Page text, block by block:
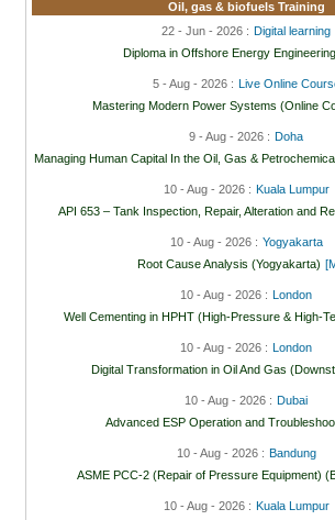
Oil, gas & biofuels Training
22 - Jun - 2026 : Digital learning
Diploma in Offshore Energy Engineering
5 - Aug - 2026 :
Live Online
Mastering Modern Power Systems (Online
9 - Aug - 2026 : Doha
Managing Human Capital In the Oil, Gas &
10 - Aug - 2026 : Kuala Lumpur
API 653 – Tank Inspection, Repair, Alteration and
10 - Aug - 2026 : Yogyakarta
Root Cause Analysis (Yogyakarta)
10 - Aug - 2026 :
London
Well Cementing in HPHT (High-Pressure & High-
10 - Aug - 2026 :
London
Digital Transformation in Oil And Gas
10 - Aug - 2026 : Dubai
Advanced ESP Operation and
10 - Aug - 2026 : Bandung
ASME PCC-2 (Repair of Pressure Equipment)
10 - Aug - 2026 : Kuala Lumpur